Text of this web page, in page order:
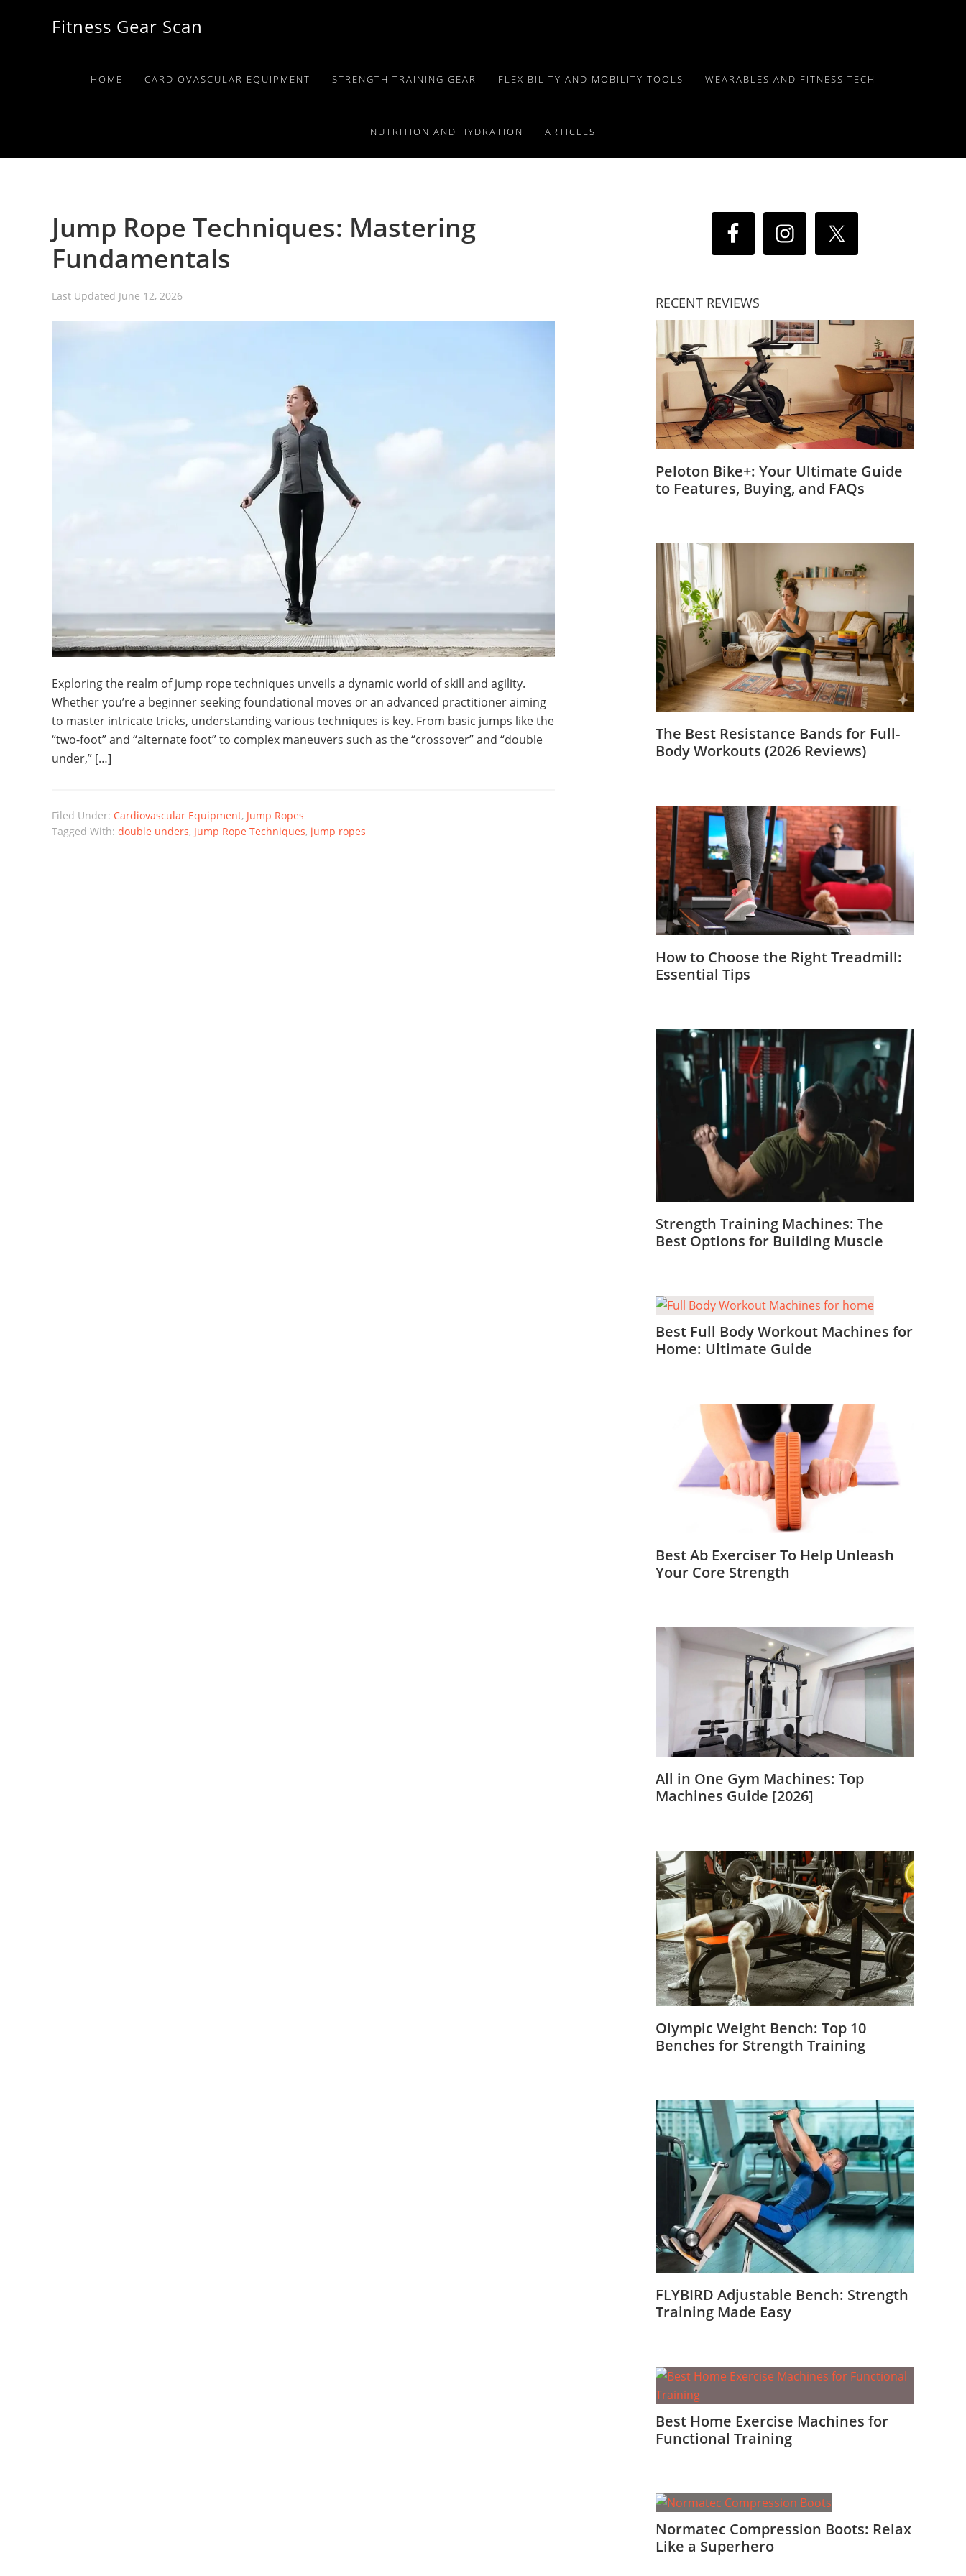
Fitness Gear Scan
HOME CARDIOVASCULAR EQUIPMENT STRENGTH TRAINING GEAR FLEXIBILITY AND MOBILITY TOOLS WEARABLES AND FITNESS TECH
NUTRITION AND HYDRATION ARTICLES
Jump Rope Techniques: Mastering
Fundamentals
Last Updated June 12, 2026
Exploring the realm of jump rope techniques unveils a dynamic world of skill and agility.
Whether you’re a beginner seeking foundational moves or an advanced practitioner aiming
to master intricate tricks, understanding various techniques is key. From basic jumps like the
“two-foot” and “alternate foot” to complex maneuvers such as the “crossover” and “double
under,” […]
Filed Under: Cardiovascular Equipment, Jump Ropes
Tagged With: double unders, Jump Rope Techniques, jump ropes
RECENT REVIEWS
Peloton Bike+: Your Ultimate Guide
to Features, Buying, and FAQs
The Best Resistance Bands for Full-
Body Workouts (2026 Reviews)
How to Choose the Right Treadmill:
Essential Tips
Strength Training Machines: The
Best Options for Building Muscle
Best Full Body Workout Machines for
Home: Ultimate Guide
Best Ab Exerciser To Help Unleash
Your Core Strength
All in One Gym Machines: Top
Machines Guide [2026]
Olympic Weight Bench: Top 10
Benches for Strength Training
FLYBIRD Adjustable Bench: Strength
Training Made Easy
Best Home Exercise Machines for
Functional Training
Normatec Compression Boots: Relax
Like a Superhero